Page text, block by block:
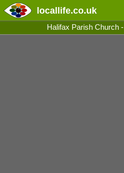
locallife.co.uk
Halifax Parish Church